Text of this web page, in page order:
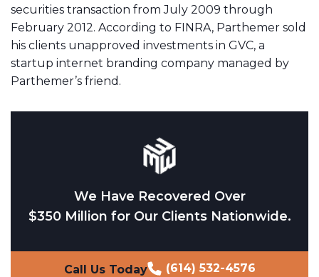
securities transaction from July 2009 through
February 2012. According to FINRA, Parthemer sold
his clients unapproved investments in GVC, a
startup internet branding company managed by
Parthemer’s friend.
We Have Recovered Over
$350 Million for Our Clients Nationwide.
Call Us Today (614) 532-4576